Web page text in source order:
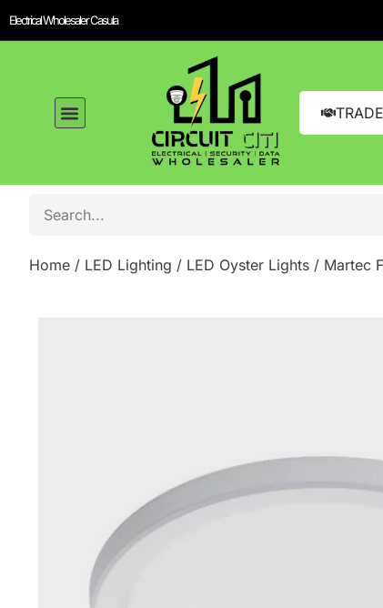
Electrical Wholesaler Casula
Home / LED Lighting / LED Oyster Lights / Martec